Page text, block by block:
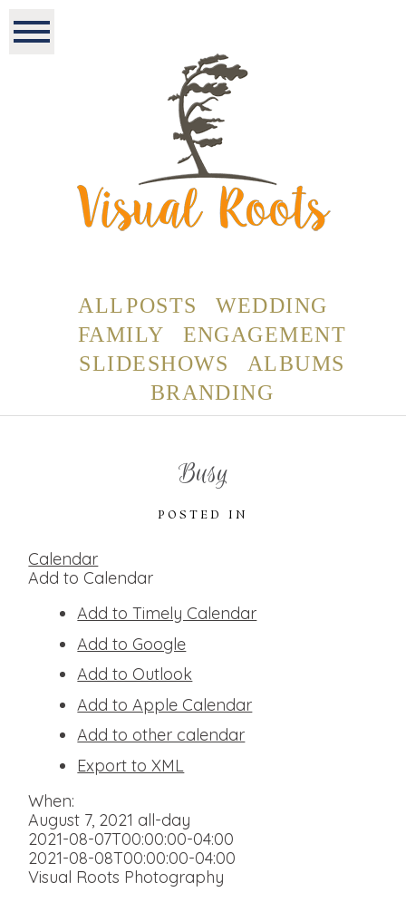
ALL POSTS
WEDDING
FAMILY
ENGAGEMENT
SLIDESHOWS
ALBUMS
BRANDING
Busy
POSTED IN
Calendar
Add to Calendar
Add to Timely Calendar
Add to Google
Add to Outlook
Add to Apple Calendar
Add to other calendar
Export to XML
When:
August 7, 2021 all-day
2021-08-07T00:00:00-04:00
2021-08-08T00:00:00-04:00
Visual Roots Photography